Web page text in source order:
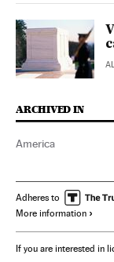
ARCHIVED IN
America
Adheres to
More information
If you are interested in